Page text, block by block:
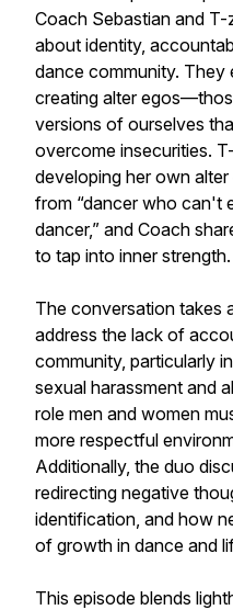
Coach Sebastian and
about identity,
dance community.
creating alter
versions of ourselves
overcome insecurities.
developing her own
from “dancer who can't
dancer,” and Coach
to tap into inner strength.
The conversation takes
address the lack of
community, particularly
sexual harassment and
role men and women
more respectful
Additionally, the duo
redirecting negative
identification, and how
of growth in dance and
This episode blends